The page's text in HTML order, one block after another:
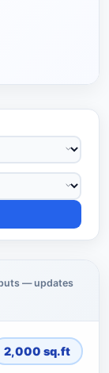
— updates
2,000 sq.ft